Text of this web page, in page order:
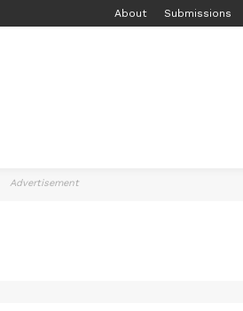
About Submissions
Advertisement